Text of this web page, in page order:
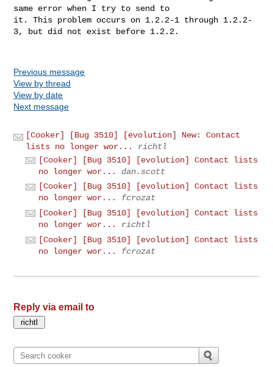
same error when I try to send to
it. This problem occurs on 1.2.2-1 through 1.2.2-
3, but did not exist before 1.2.2.
Previous message
View by thread
View by date
Next message
[Cooker] [Bug 3510] [evolution] New: Contact
lists no longer wor...
richtl
[Cooker] [Bug 3510] [evolution] Contact lists
no longer wor...
dan.scott
[Cooker] [Bug 3510] [evolution] Contact lists
no longer wor...
fcrozat
[Cooker] [Bug 3510] [evolution] Contact lists
no longer wor...
richtl
[Cooker] [Bug 3510] [evolution] Contact lists
no longer wor...
fcrozat
Reply via email to